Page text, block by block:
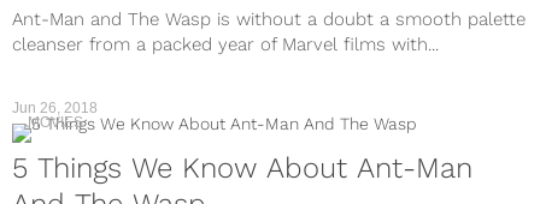
Ant-Man and The Wasp is without a doubt a smooth palette
cleanser from a packed year of Marvel films with...
Jun 26, 2018
MOVIES
5 Things We Know About Ant-Man